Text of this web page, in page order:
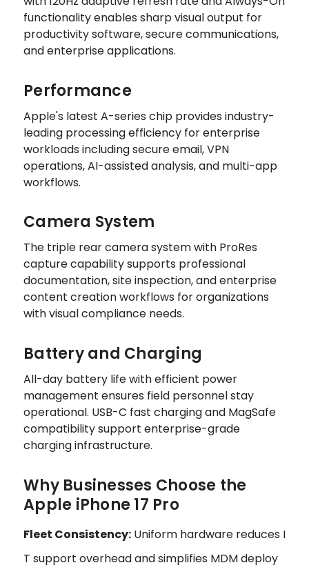
functionality enables sharp visual output for
productivity software, secure communications,
and enterprise applications.
Performance
Apple's latest A-series chip provides industry-
leading processing efficiency for enterprise
workloads including secure email, VPN
operations, AI-assisted analysis, and multi-app
workflows.
Camera System
The triple rear camera system with ProRes
capture capability supports professional
documentation, site inspection, and enterprise
content creation workflows for organizations
with visual compliance needs.
Battery and Charging
All-day battery life with efficient power
management ensures field personnel stay
operational. USB-C fast charging and MagSafe
compatibility support enterprise-grade
charging infrastructure.
Why Businesses Choose the
Apple iPhone 17 Pro
Fleet Consistency: Uniform hardware reduces I
T support overhead and simplifies MDM deploy